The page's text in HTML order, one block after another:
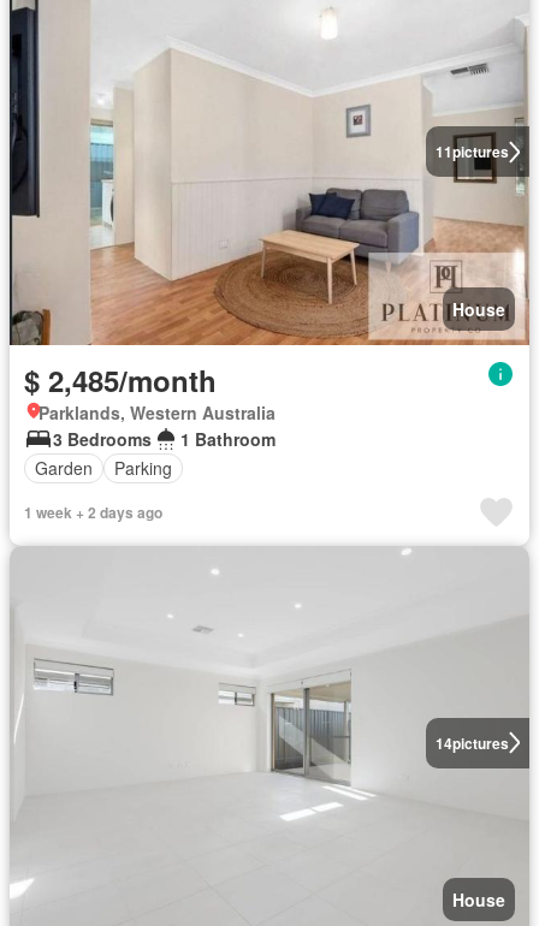
11pictures
House
$ 2,485/month
Parklands, Western Australia
3 Bedrooms
1 Bathroom
Garden
Parking
1 week + 2 days ago
14pictures
House